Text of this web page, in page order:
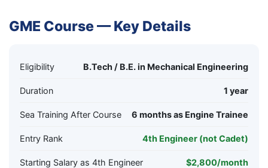
GME Course — Key Details
Eligibility B.Tech / B.E. in Mechanical Engineering
Duration 1 year
Sea Training After Course 6 months as Engine Trainee
Entry Rank 4th Engineer (not Cadet)
Starting Salary as 4th Engineer $2,800/month